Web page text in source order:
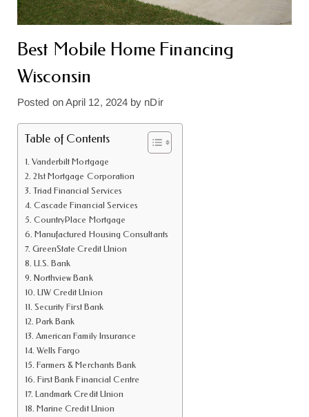
Best Mobile Home Financing
Wisconsin
Posted onApril 12, 2024 by nDir
Table of Contents
Vanderbilt Mortgage
21st Mortgage Corporation
Triad Financial Services
Cascade Financial Services
CountryPlace Mortgage
Manufactured Housing Consultants
GreenState Credit Union
U.S. Bank
Northview Bank
UW Credit Union
Security First Bank
Park Bank
American Family Insurance
Wells Fargo
Farmers & Merchants Bank
First Bank Financial Centre
Landmark Credit Union
Marine Credit Union